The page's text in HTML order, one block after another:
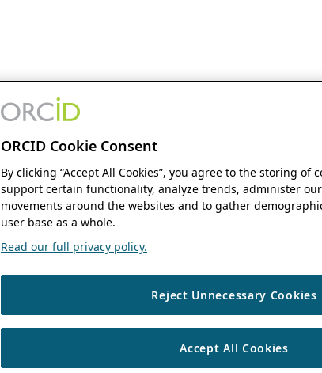
ORCID Cookie Consent
By clicking “Accept All Cookies”, you agree to the storing of
support certain functionality, analyze trends, administer
movements around the websites and to gather
user base as a whole.
Read our full privacy policy.
Reject Unnecessary Cookies
Accept All Cookies